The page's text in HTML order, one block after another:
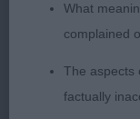
great muscular
huge class, his
presence, with
him a 1st
What
complained
The aspects
factually